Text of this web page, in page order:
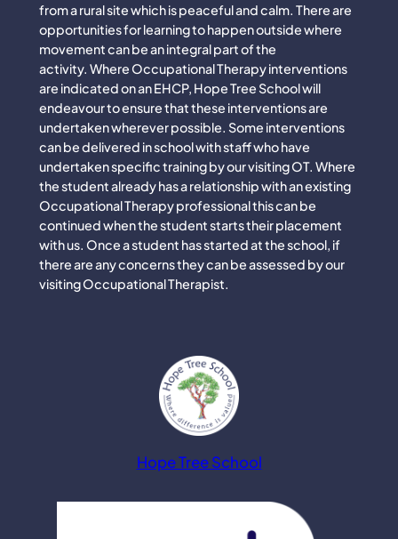
from a rural site which is peaceful and calm. There are
opportunities for learning to happen outside where
movement can be an integral part of the
activity. Where Occupational Therapy interventions
are indicated on an EHCP, Hope Tree School will
endeavour to ensure that these interventions are
undertaken wherever possible. Some interventions
can be delivered in school with staff who have
undertaken specific training by our visiting OT. Where
the student already has a relationship with an existing
Occupational Therapy professional this can be
continued when the student starts their placement
with us. Once a student has started at the school, if
there are any concerns they can be assessed by our
visiting Occupational Therapist.
Hope Tree School